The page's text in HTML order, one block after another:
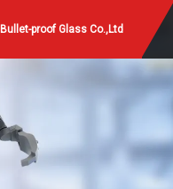
proof Glass Co.,Ltd